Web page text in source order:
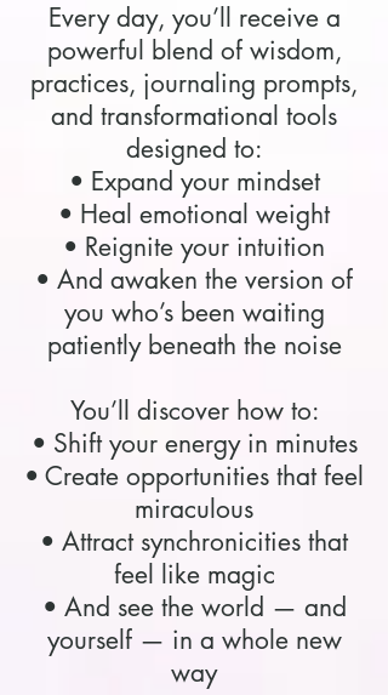
Every day, you’ll receive a
powerful blend of wisdom,
practices, journaling prompts,
and transformational tools
designed to:
• Expand your mindset
• Heal emotional weight
• Reignite your intuition
• And awaken the version of
you who’s been waiting
patiently beneath the noise
You’ll discover how to:
• Shift your energy in minutes
• Create opportunities that feel
miraculous
• Attract synchronicities that
feel like magic
• And see the world — and
yourself — in a whole new
way